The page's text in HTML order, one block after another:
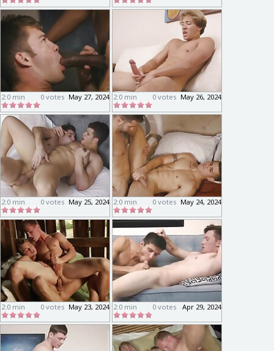
2:0 min May 27, 2024
0 votes 2:0 min May 26, 2024
0 votes
2:0 min May 25, 2024
0 votes 2:0 min May 24, 2024
0 votes
2:0 min May 23, 2024
0 votes 2:0 min Apr 29, 2024
0 votes